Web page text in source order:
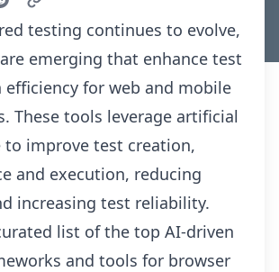
testing continues to evolve,
emerging that enhance test
for web and mobile
These tools leverage artificial
to improve test creation,
and execution, reducing
increasing test reliability.
list of the top AI-driven
and tools for browser